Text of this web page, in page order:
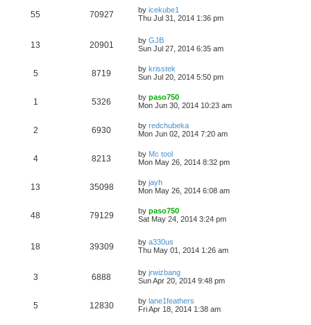
55 70927 by icekube1
Thu Jul 31, 2014 1:36 pm
13 20901 by GJB
Sun Jul 27, 2014 6:35 am
5 8719 by krisstek
Sun Jul 20, 2014 5:50 pm
1 5326 by paso750
Mon Jun 30, 2014 10:23 am
2 6930 by redchubeka
Mon Jun 02, 2014 7:20 am
4 8213 by Mc tool
Mon May 26, 2014 8:32 pm
13 35098 by jayh
Mon May 26, 2014 6:08 am
48 79129 by paso750
Sat May 24, 2014 3:24 pm
18 39309 by a330us
Thu May 01, 2014 1:26 am
3 6888 by jrwizbang
Sun Apr 20, 2014 9:48 pm
5 12830 by lane1feathers
Fri Apr 18, 2014 1:38 am